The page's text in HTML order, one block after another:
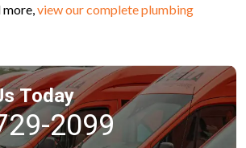
view our complete plumbing
Today
2099